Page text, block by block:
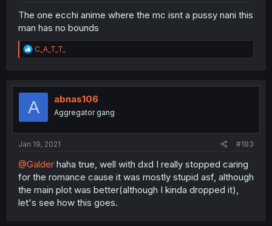
The one ecchi anime where the mc isnt a pussy nani this
man has no bounds
R
e
t
o
C_A_T_T_
A abnas106
Aggregator gang
Jan 19, 2021 #183
@Galder haha true, well with dxd I really stopped caring
for the romance cause it was mostly stupid asf, although
the main plot was better(although I kinda dropped it),
let's see how this goes.